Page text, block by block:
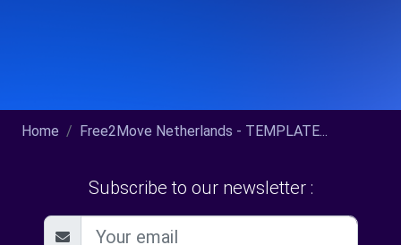
Home Free2Move Netherlands - TEMPLATE...
Subscribe to our newsletter :